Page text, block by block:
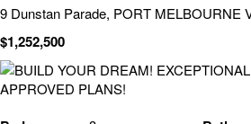
9 Dunstan Parade, PORT MELBOURNE
$1,252,500